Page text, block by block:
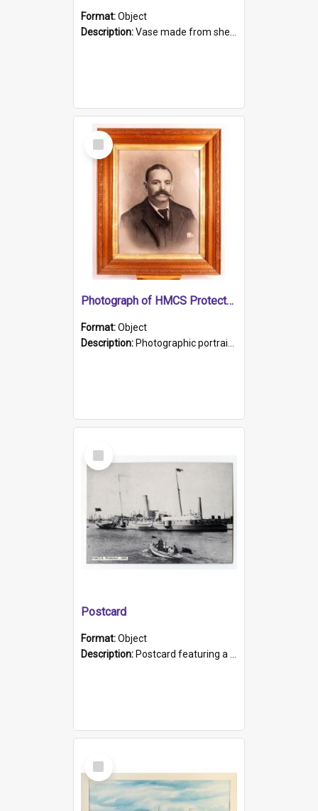
Format:Object
Description:Vase made from shell casing, large brass coloured cylindrical shape.
Select
Item
Photograph of HMCS Protector gunner
Format:Object
Description: Photographic portrait of William Alexander Blake (also known as Adams).The photograph has been touched up. Framed and glazed in a wooden frame. Photographed by Pimentel and Co. Adelaide, 1915.
Select
Item
Postcard
Format:Object
Description: Postcard featuring a black and white photograph of HMCS "Protector", 1905. B/w photo. Stamped "Port Adelaide S.A. 5015".
Select
Item